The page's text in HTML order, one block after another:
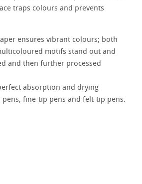
traps colours and prevents
ensures vibrant colours; both
motifs stand out and
and then further processed
absorption and drying
fine-tip pens and felt-tip pens.